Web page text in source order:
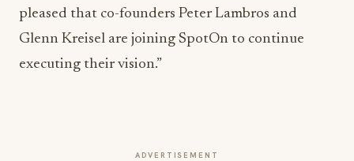
pleased that co-founders Peter Lambros and
Glenn Kreisel are joining SpotOn to continue
executing their vision.”
ADVERTISEMENT